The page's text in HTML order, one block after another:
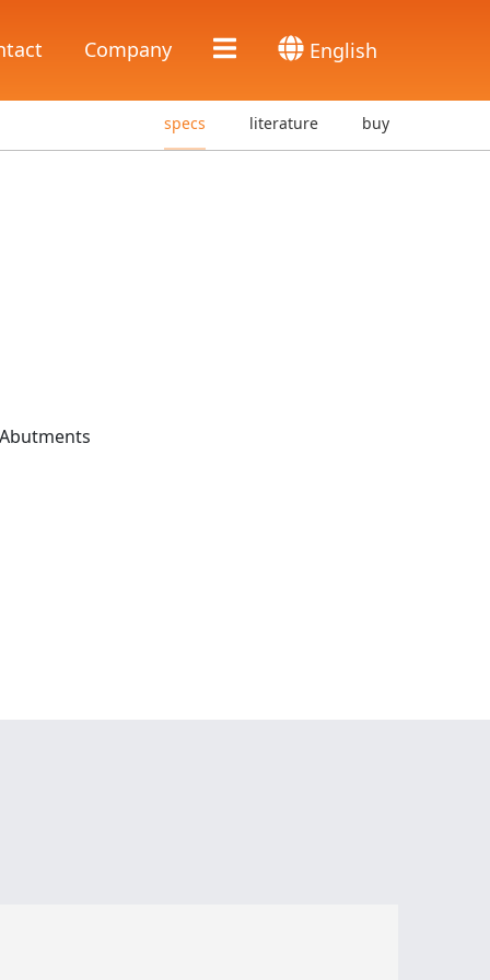
Company English
specs literature buy